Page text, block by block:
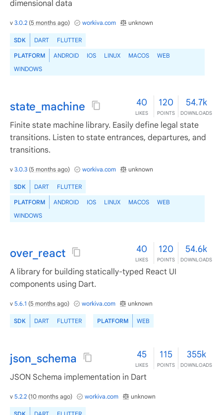
dimensional data
v 3.0.2 (5 months ago) workiva.com unknown
SDK DART FLUTTER
PLATFORM ANDROID IOS LINUX MACOS
WEB
WINDOWS
state_machine 40
LIKES
120
POINTS
54.7k
DOWNLOADS
Finite state machine library. Easily define legal state
transitions. Listen to state entrances, departures, and
transitions.
v 3.0.3 (5 months ago) workiva.com unknown
SDK DART FLUTTER
PLATFORM ANDROID IOS LINUX MACOS
WEB
WINDOWS
over_react 40
LIKES
120
POINTS
54.6k
DOWNLOADS
A library for building statically-typed React UI
components using Dart.
v 5.6.1 (5 months ago) workiva.com unknown
SDK DART FLUTTER PLATFORM WEB
json_schema 45
LIKES
115
POINTS
355k
DOWNLOADS
JSON Schema implementation in Dart
v 5.2.2 (10 months ago) workiva.com unknown